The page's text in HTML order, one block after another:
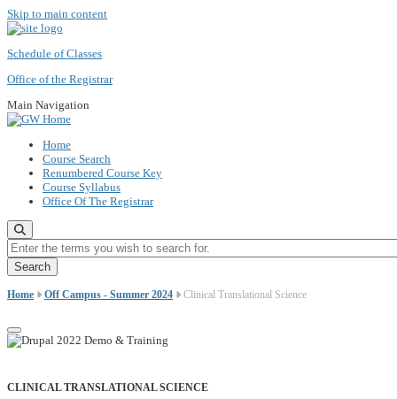
Skip to main content
Schedule of Classes
Office of the Registrar
Main Navigation
Home
Course Search
Renumbered Course Key
Course Syllabus
Office Of The Registrar
Enter the terms you wish to search for.
Home Off Campus - Summer 2024 Clinical Translational Science
CLINICAL TRANSLATIONAL SCIENCE